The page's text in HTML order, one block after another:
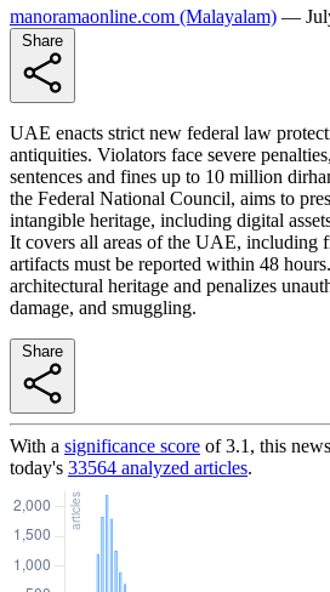
manoramaonline.com (Malayalam) —
UAE enacts strict new federal law
antiquities. Violators face severe
sentences and fines up to 10 million
the Federal National Council, aims to
intangible heritage, including digital
It covers all areas of the UAE, including
artifacts must be reported within 48
architectural heritage and penalizes
damage, and smuggling.
With a significance score of3.1 , this
today's 33564 analyzed articles.